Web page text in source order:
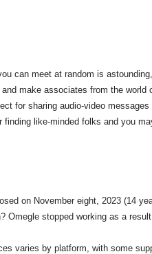
can meet at random is
make associates from the
for sharing audio-video
like-minded folks and you
on November eight, 2023 (14
Omegle stopped working as a
varies by platform, with some